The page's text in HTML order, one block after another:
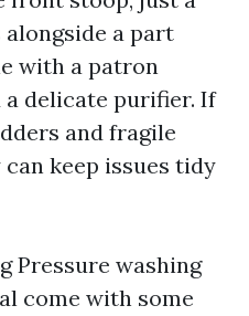
a part
with a patron
a delicate purifier. If
and fragile
keep issues tidy
Pressure washing
come with some